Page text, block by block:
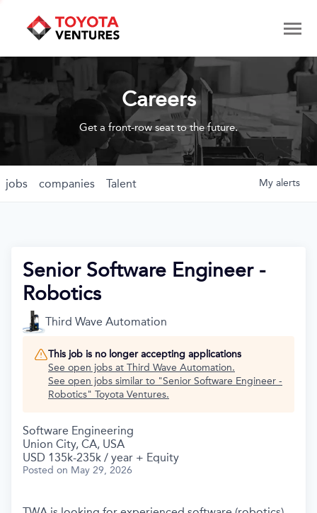
Careers
Get a front-row seat to the future.
jobs companies Talent My alerts
Senior Software Engineer -
Robotics
Third Wave Automation
This job is no longer accepting applications
See open jobs at Third Wave Automation.
See open jobs similar to "Senior Software Engineer -
Robotics" Toyota Ventures.
Software Engineering
Union City, CA, USA
USD 135k-235k / year + Equity
Posted on May 29, 2026